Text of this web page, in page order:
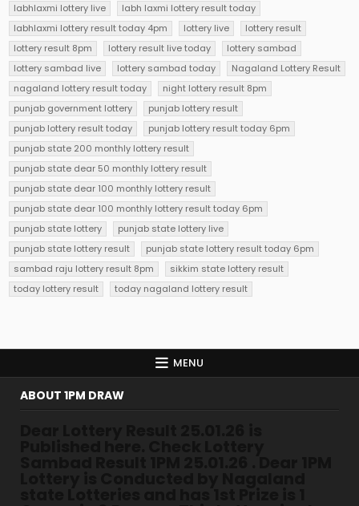
labhlaxmi lottery live
labh laxmi lottery result today
labhlaxmi lottery result today 4pm
lottery live
lottery result
lottery result 8pm
lottery result live today
lottery sambad
lottery sambad live
lottery sambad today
Nagaland Lottery Result
nagaland lottery result today
night lottery result 8pm
punjab government lottery
punjab lottery result
punjab lottery result today
punjab lottery result today 6pm
punjab state 200 monthly lottery result
punjab state dear 50 monthly lottery result
punjab state dear 100 monthly lottery result
punjab state dear 100 monthly lottery result today 6pm
punjab state lottery
punjab state lottery live
punjab state lottery result
punjab state lottery result today 6pm
sambad raju lottery result 8pm
sikkim state lottery result
today lottery result
today nagaland lottery result
MENU
ABOUT 1PM DRAW